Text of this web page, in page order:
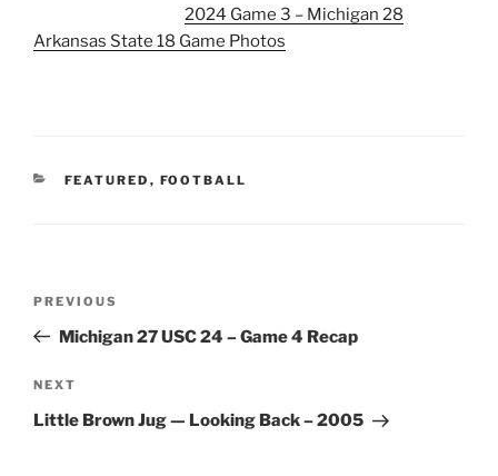
2024 Game 3 – Michigan 28
Arkansas State 18 Game Photos
CATEGORIES
FEATURED , FOOTBALL
Previous
Post
PREVIOUS
Michigan 27 USC 24 – Game 4 Recap
Next
Post
NEXT
Little Brown Jug — Looking Back – 2005